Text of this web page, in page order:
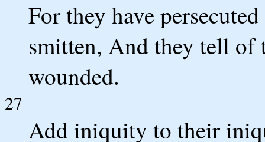
For they have
smitten, And they tell of
wounded.
27
Add iniquity to their